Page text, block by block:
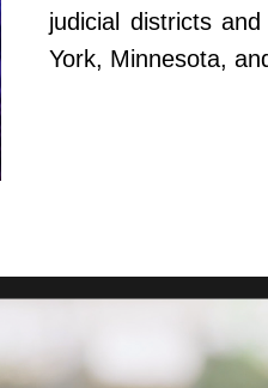
judicial districts
York, Minnesota,